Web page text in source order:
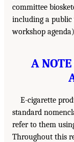
committee
including a public
workshop
A
E-cigarette
standard
refer to them
Throughout this